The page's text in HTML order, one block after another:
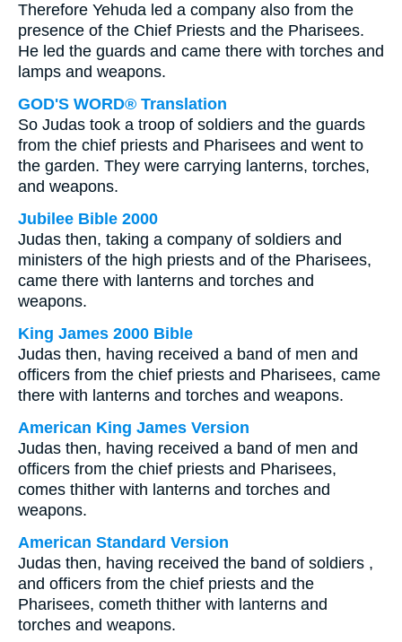
Therefore Yehuda led a company also from the
presence of the Chief Priests and the Pharisees.
He led the guards and came there with torches and
lamps and weapons.
GOD'S WORD® Translation
So Judas took a troop of soldiers and the guards
from the chief priests and Pharisees and went to
the garden. They were carrying lanterns, torches,
and weapons.
Jubilee Bible 2000
Judas then, taking a company of soldiers and
ministers of the high priests and of the Pharisees,
came there with lanterns and torches and
weapons.
King James 2000 Bible
Judas then, having received a band of men and
officers from the chief priests and Pharisees, came
there with lanterns and torches and weapons.
American King James Version
Judas then, having received a band of men and
officers from the chief priests and Pharisees,
comes thither with lanterns and torches and
weapons.
American Standard Version
Judas then, having received the band of soldiers ,
and officers from the chief priests and the
Pharisees, cometh thither with lanterns and
torches and weapons.